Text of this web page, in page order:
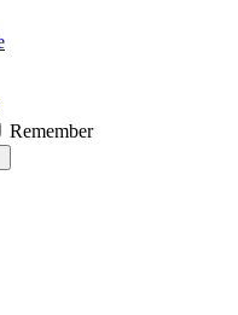
Remember